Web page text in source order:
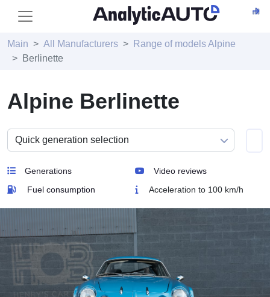
Main All Manufacturers
Range of models Alpine
Berlinette
Alpine Berlinette
Generations
Video reviews
Fuel consumption
Acceleration to 100 km/h